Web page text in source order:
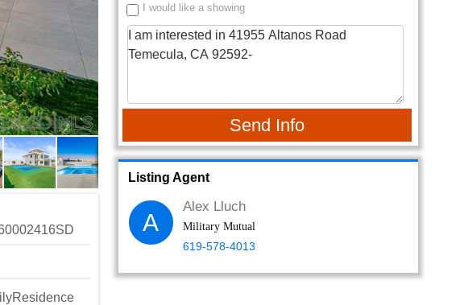
I would like a showing
Send Info
Listing Agent
A
Alex Lluch
Military Mutual
619-578-4013